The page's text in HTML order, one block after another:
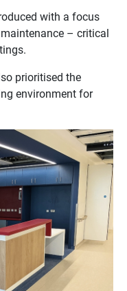
with a focus
– critical
prioritised the
environment for